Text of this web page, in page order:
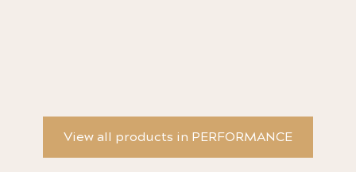
View all products in PERFORMANCE